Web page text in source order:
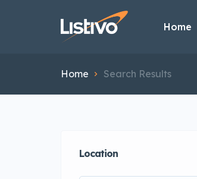
Home
Home Search Results
Location